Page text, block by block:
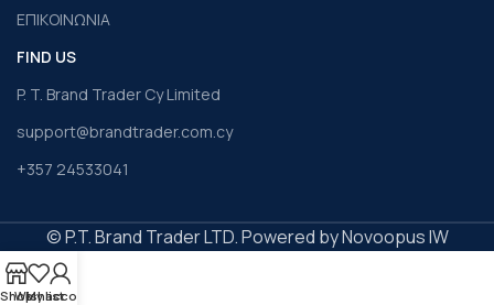
ΕΠΙΚΟΙΝΩΝΙΑ
FIND US
P. T. Brand Trader Cy Limited
support@brandtrader.com.cy
+357 24533041
© P.T. Brand Trader LTD. Powered by Novoopus IW
Shop
Wishlist
My account